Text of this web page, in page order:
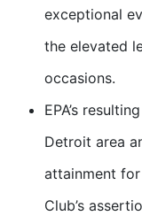
exceptional
the elevated
occasions.
EPA’s
Detroit area
attainment
Club’s